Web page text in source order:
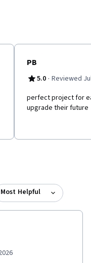
PB
5.0 · Reviewed
perfect project for
upgrade their future
Most Helpful